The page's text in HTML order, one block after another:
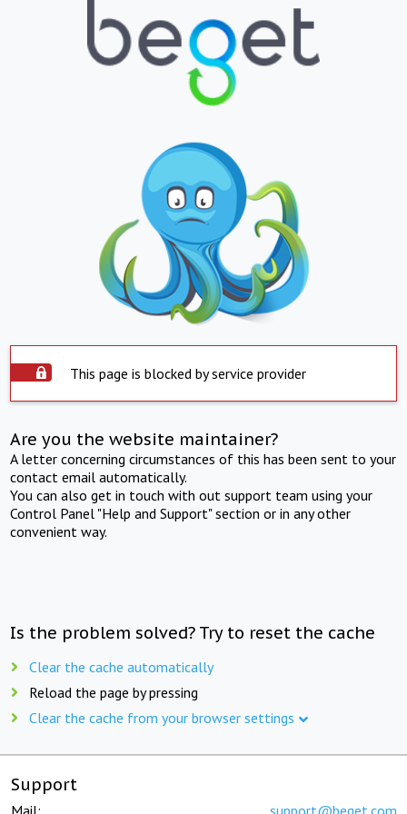
This page is blocked by service provider
Are you the website maintainer?
A letter concerning circumstances of this has been sent to your
contact email automatically.
You can also get in touch with out support team using your
Control Panel "Help and Support" section or in any other
convenient way.
Is the problem solved? Try to reset the cache
Clear the cache automatically
Reload the page by pressing
Clear the cache from your browser settings
Support
Mail: support@beget.com